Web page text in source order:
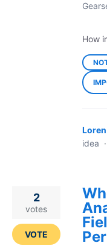
How
idea ·
2
votes
VOTE